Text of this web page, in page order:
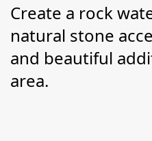
Create a rock
natural stone
and beautiful
area.